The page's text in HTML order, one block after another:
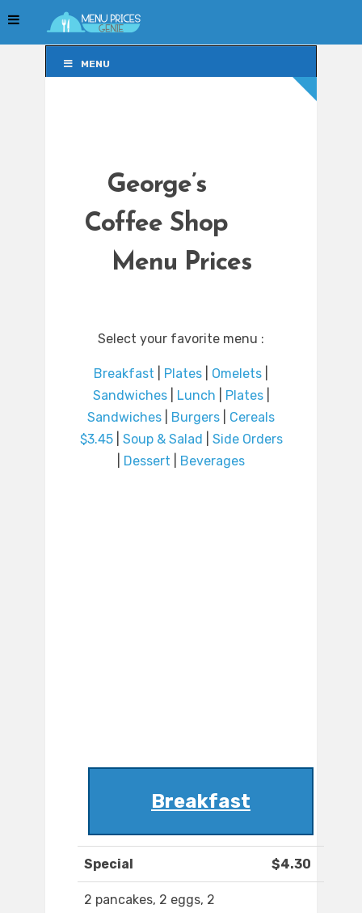
MENU
George’s
Coffee Shop
Menu Prices
Select your favorite menu :
Breakfast Plates Omelets
Sandwiches| Lunch Plates|
Sandwiches
Burgers
Cereals
$3.45| Soup & Salad
Side Orders
Dessert Beverages
Breakfast
Special $4.30
2 pancakes, 2 eggs, 2